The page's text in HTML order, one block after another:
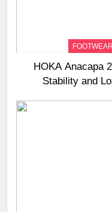
FOOTWEAR
HOKA Anacapa
Stability and